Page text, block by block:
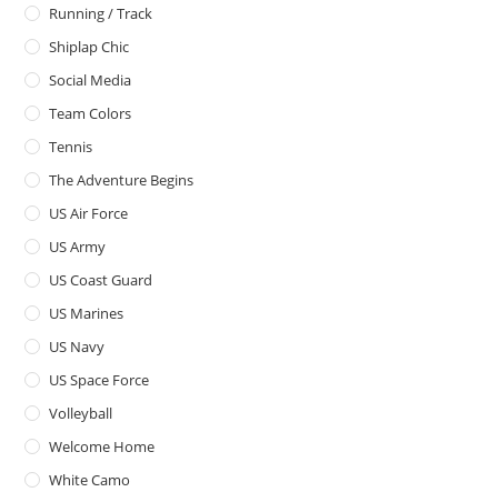
Running / Track
Shiplap Chic
Social Media
Team Colors
Tennis
The Adventure Begins
US Air Force
US Army
US Coast Guard
US Marines
US Navy
US Space Force
Volleyball
Welcome Home
White Camo